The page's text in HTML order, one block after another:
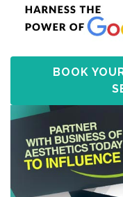
BOOK